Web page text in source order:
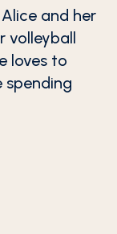
and her
volleyball
loves to
spending